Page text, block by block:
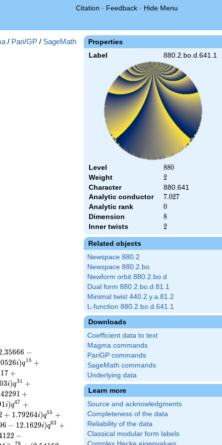
Citation · Feedback · Hide Menu
Properties
Label 880.2.bo.d.641.1
Level 880
880
Weight 2
2
Character
880.641
Analytic conductor
7.027
7.027
Analytic rank 0
0
Dimension 8
8
Inner twists 2
2
Related objects
Newspace 880.2
Newspace 880.2.bo
Newform orbit 880.2.bo.d
Dual form 880.2.bo.d.81.1
Minimal twist 440.2.y.a.81.2
L-function 880.2.bo.d.641.1
Downloads
Coefficient data to text
Magma commands
PariGP commands
SageMath commands
Underlying data
Learn more
Source and acknowledgments
Completeness of the data
Reliability of the data
Classical modular form labels
/ Pari/GP / SageMath
.35666 −
0526i)q15 +
17 +
03i)q31 +
42291 +
1i)q47 +
+ 1.79264i)q55 +
6 − 12.1629i)q63 +
122 −